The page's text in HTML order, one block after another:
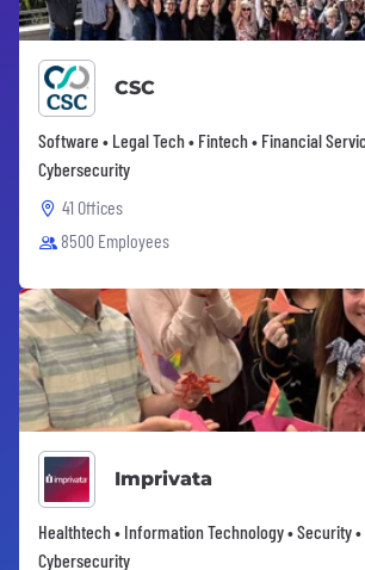
CSC
Software • Legal Tech • Fintech • Financial
Cybersecurity
41 Offices
8500 Employees
Imprivata
Healthtech • Information Technology • Security
Cybersecurity